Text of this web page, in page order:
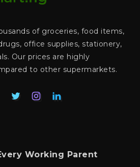
of groceries, food items,
office supplies, stationery,
Our prices are highly
to other supermarkets.
Working Parent